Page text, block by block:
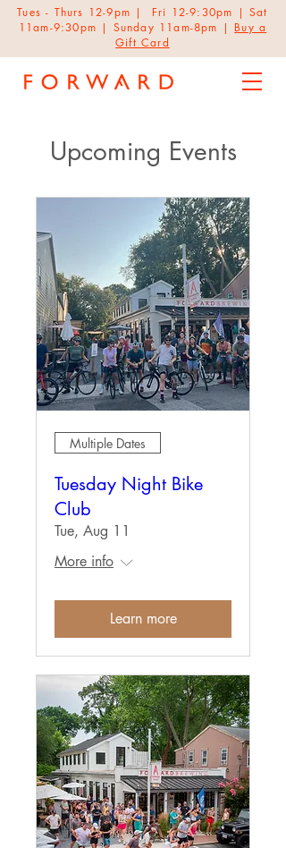
Tues - Thurs 12-9pm | Fri 12-9:30pm | Sat
11am-9:30pm | Sunday 11am-8pm | Buy a
Gift Card
Upcoming Events
Multiple Dates
Tuesday Night Bike
Club
Tue, Aug 11
More info
Learn more